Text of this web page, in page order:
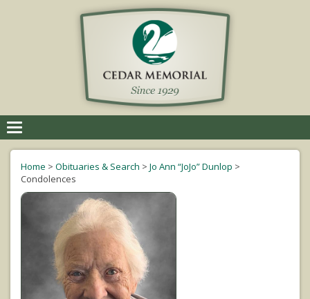
navigation
Home > Obituaries & Search > Jo Ann “JoJo” Dunlop >
Condolences